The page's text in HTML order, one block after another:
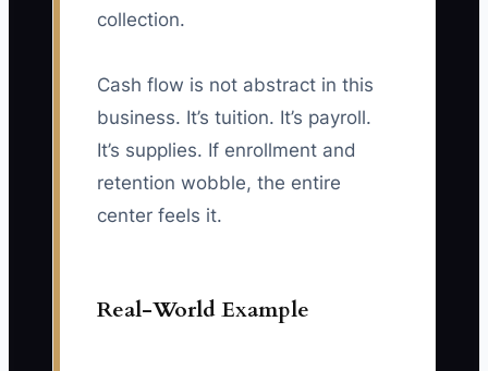
collection.
Cash flow is not abstract in this
business. It’s tuition. It’s payroll.
It’s supplies. If enrollment and
retention wobble, the entire
center feels it.
Real-World Example